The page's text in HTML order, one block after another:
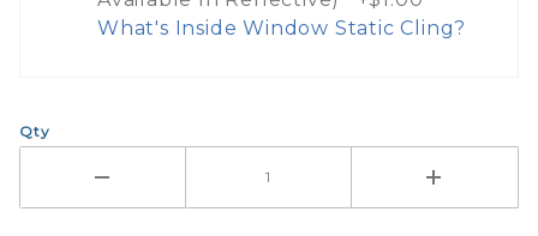
What's Inside Window Static Cling?
Here are a few things to consider
Qty